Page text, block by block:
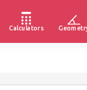
Calculators